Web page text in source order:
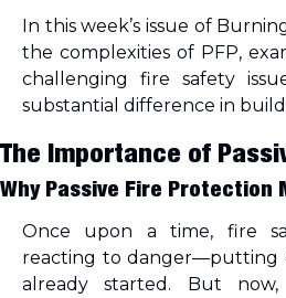
In this week’s issue of
the complexities of PFP,
challenging fire safety
substantial difference in
The Importance of
Why Passive Fire Protection
Once upon a time, fire
reacting to danger—putting
already started. But